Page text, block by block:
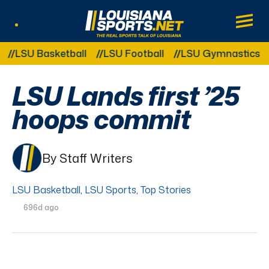
LouisianaSports.net: The Real Sports
Main
Other Related Categories:
Basketball LSU Football LSU Gymnastics
LSU Lands first ’25
hoops commit
By Staff Writers
LSU Basketball, LSU Sports, Top Stories
696d ago